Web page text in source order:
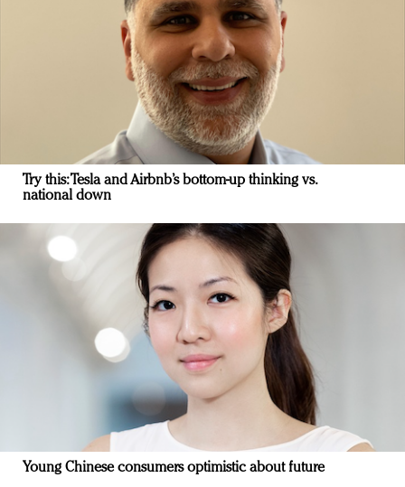
Try this: Tesla and Airbnb’s bottom-up thinking vs.
national down
Young Chinese consumers optimistic about future